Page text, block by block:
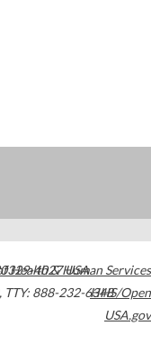
4027USA
, TTY: 888-232-6348
Health & Human Services
HHS/Open
USA.gov